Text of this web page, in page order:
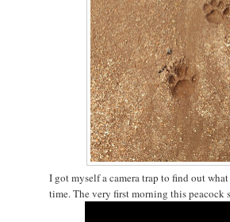
I got myself a camera trap to find out
time. The very first morning this peacock